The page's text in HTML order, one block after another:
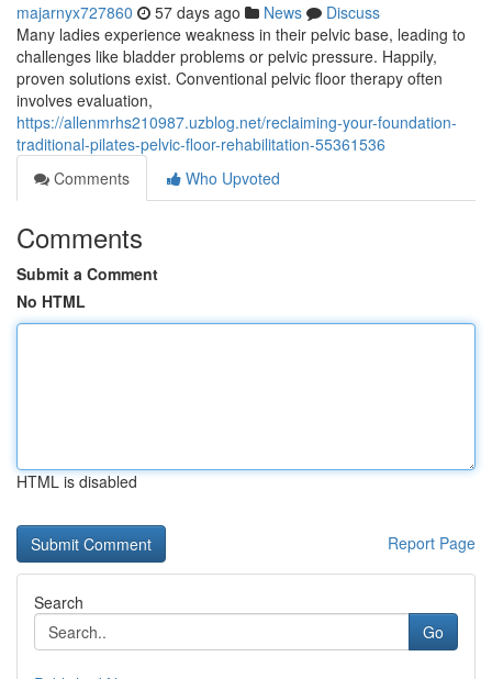
majarnyx727860 57 days ago News
Discuss
Many ladies experience weakness in their pelvic base, leading to
challenges like bladder problems or pelvic pressure. Happily,
proven solutions exist. Conventional pelvic floor therapy often
involves evaluation,
https://allenmrhs210987.uzblog.net/reclaiming-your-foundation-
traditional-pilates-pelvic-floor-rehabilitation-55361536
Comments
Who Upvoted
Comments
Submit a Comment
No HTML
HTML is disabled
Report Page
Search
Go